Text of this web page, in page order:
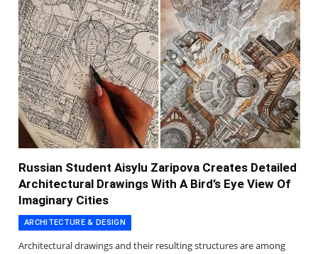
Russian Student Aisylu Zaripova Creates Detailed
Architectural Drawings With A Bird’s Eye View Of
Imaginary Cities
ARCHITECTURE & DESIGN
Architectural drawings and their resulting structures are among